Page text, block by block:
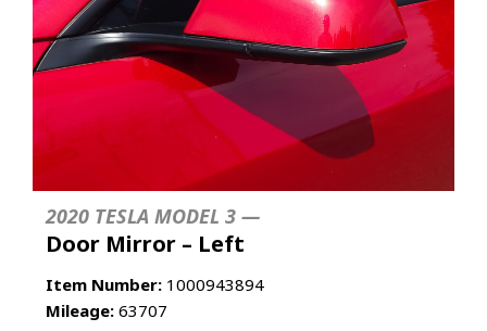
2020 TESLA MODEL 3 —
Door Mirror – Left
Item Number: 1000943894
Mileage: 63707